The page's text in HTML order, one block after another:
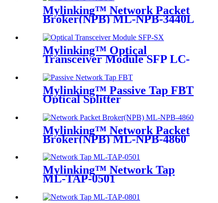
Mylinking™ Network Packet
Broker(NPB) ML-NPB-3440L
Mylinking™ Optical
Transceiver Module SFP LC-
Mylinking™ Passive Tap FBT
Optical Splitter
Mylinking™ Network Packet
Broker(NPB) ML-NPB-4860
Mylinking™ Network Tap
ML-TAP-0501